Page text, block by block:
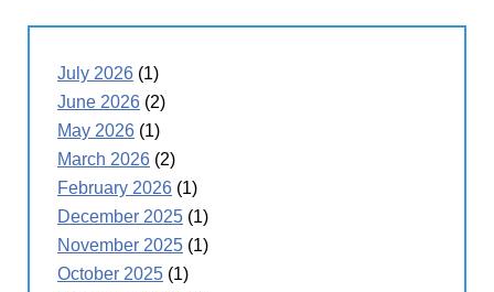
July 2026 (1)
June 2026 (2)
May 2026 (1)
March 2026 (2)
February 2026 (1)
December 2025 (1)
November 2025 (1)
October 2025 (1)